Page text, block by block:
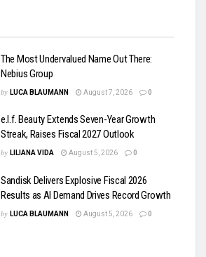
The Most Undervalued Name Out There:
Nebius Group
by LUCA BLAUMANN August 7, 2026 0
e.l.f. Beauty Extends Seven-Year Growth
Streak, Raises Fiscal 2027 Outlook
by LILIANA VIDA August 5, 2026 0
Sandisk Delivers Explosive Fiscal 2026
Results as AI Demand Drives Record Growth
by LUCA BLAUMANN August 5, 2026 0